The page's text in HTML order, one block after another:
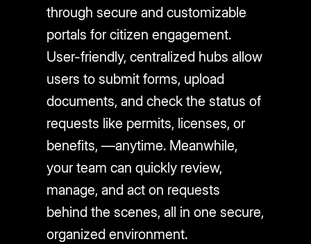
through secure and customizable
portals for citizen engagement.
User-friendly, centralized hubs allow
users to submit forms, upload
documents, and check the status of
requests like permits, licenses, or
benefits, —anytime. Meanwhile,
your team can quickly review,
manage, and act on requests
behind the scenes, all in one secure,
organized environment.